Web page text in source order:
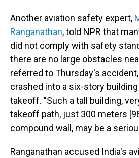
Another aviation safety expert,
Ranganathan, told NPR that
did not comply with safety
there are no large obstacles
referred to Thursday's
crashed into a six-story
takeoff. "Such a tall building,
takeoff path, just 300 meters
compound wall, may be a
Ranganathan accused India's